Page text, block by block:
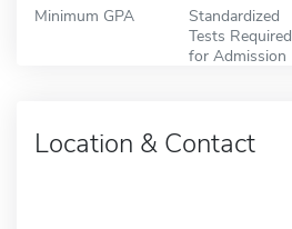
Minimum GPA
Standardized
Tests Required
for Admission
Location & Contact